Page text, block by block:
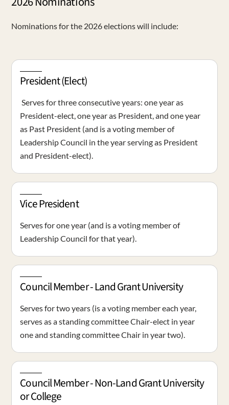
Nominations for the 2026 elections will include:
President (Elect)
Serves for three consecutive years: one year as
President-elect, one year as President, and one year
as Past President (and is a voting member of
Leadership Council in the year serving as President
and President-elect).
Vice President
Serves for one year (and is a voting member of
Leadership Council for that year).
Council Member - Land Grant University
Serves for two years (is a voting member each year,
serves as a standing committee Chair-elect in year
one and standing committee Chair in year two).
Council Member - Non-Land Grant University
or College